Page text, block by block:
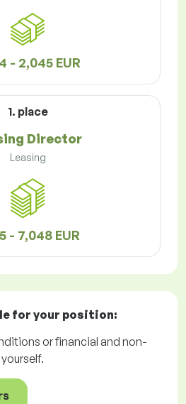
- 2,045 EUR
1. place
Director
Leasing
- 7,048 EUR
for your position:
or financial and non-